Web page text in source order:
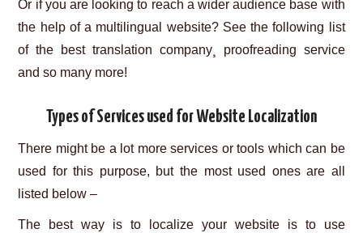
Or if you are looking to reach a wider audience base with
the help of a multilingual website? See the following list
of the best translation company¸ proofreading service
and so many more!
Types of Services used for Website Localization
There might be a lot more services or tools which can be
used for this purpose, but the most used ones are all
listed below –
The best way is to localize your website is to use